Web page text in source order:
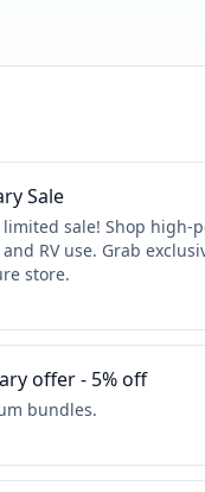
Sale
sale! Shop
RV use. Grab
store.
offer - 5% off
bundles.